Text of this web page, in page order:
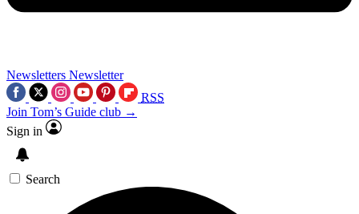
Newsletters Newsletter
RSS
Join Tom’s Guide club →
Sign in
Search